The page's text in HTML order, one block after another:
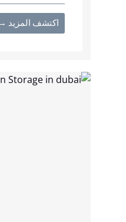
اكتشف المزيد →